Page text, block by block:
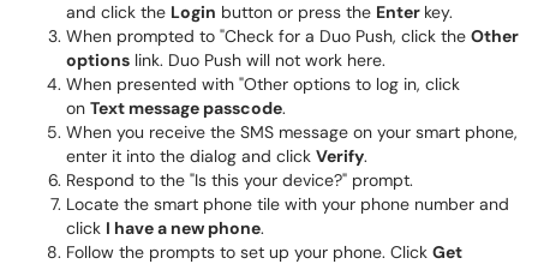
and click the Login button or press the Enter key.
When prompted to "Check for a Duo Push, click the Other
options link. Duo Push will not work here.
When presented with "Other options to log in, click
on Text message passcode.
When you receive the SMS message on your smart phone,
enter it into the dialog and click Verify.
Respond to the "Is this your device?" prompt.
Locate the smart phone tile with your phone number and
click I have a new phone.
Follow the prompts to set up your phone. Click Get